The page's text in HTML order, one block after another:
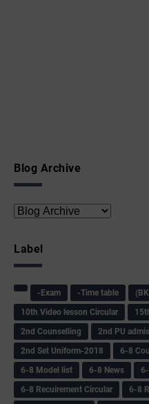
Blog Archive
Label
-Exam -Time table
10th Video lesson Circular
2nd Counselling
2nd PU
2nd Set Uniform-2018
6-8
6-8 Model list
6-8 News
6-8 Recuirement Circular
6-8